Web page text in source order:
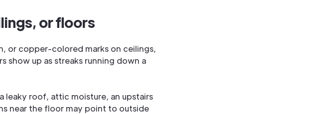
or floors
or copper-colored marks on ceilings,
show up as streaks running down a
leaky roof, attic moisture, an upstairs
near the floor may point to outside